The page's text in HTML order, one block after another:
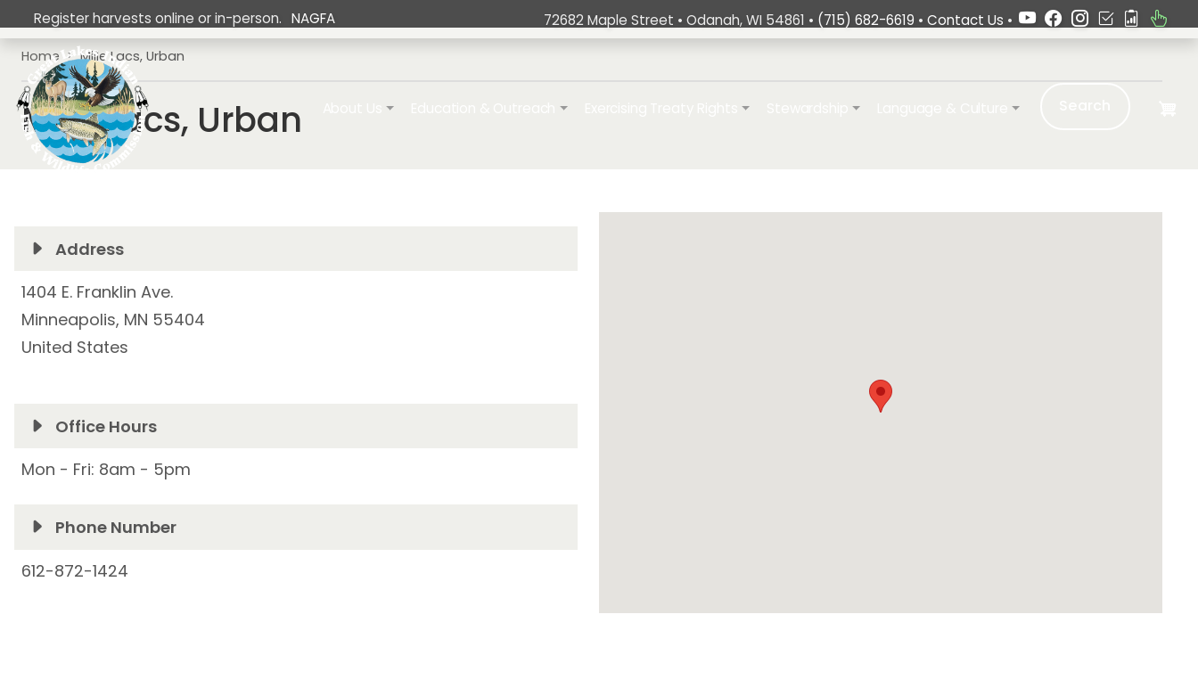
Skip to main content
Register harvests online or in-person. NAGFA 72682 Maple Street • Odanah, WI 54861 • (715) 682-6619 • Contact Us •
Breadcrumb
Home Mille Lacs, Urban
Mille Lacs, Urban
Address
1404 E. Franklin Ave.
Minneapolis, MN 55404
United States
Office Hours
Mon - Fri: 8am - 5pm
Phone Number
612-872-1424